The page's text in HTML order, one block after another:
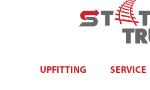
UPFITTING SERVICE